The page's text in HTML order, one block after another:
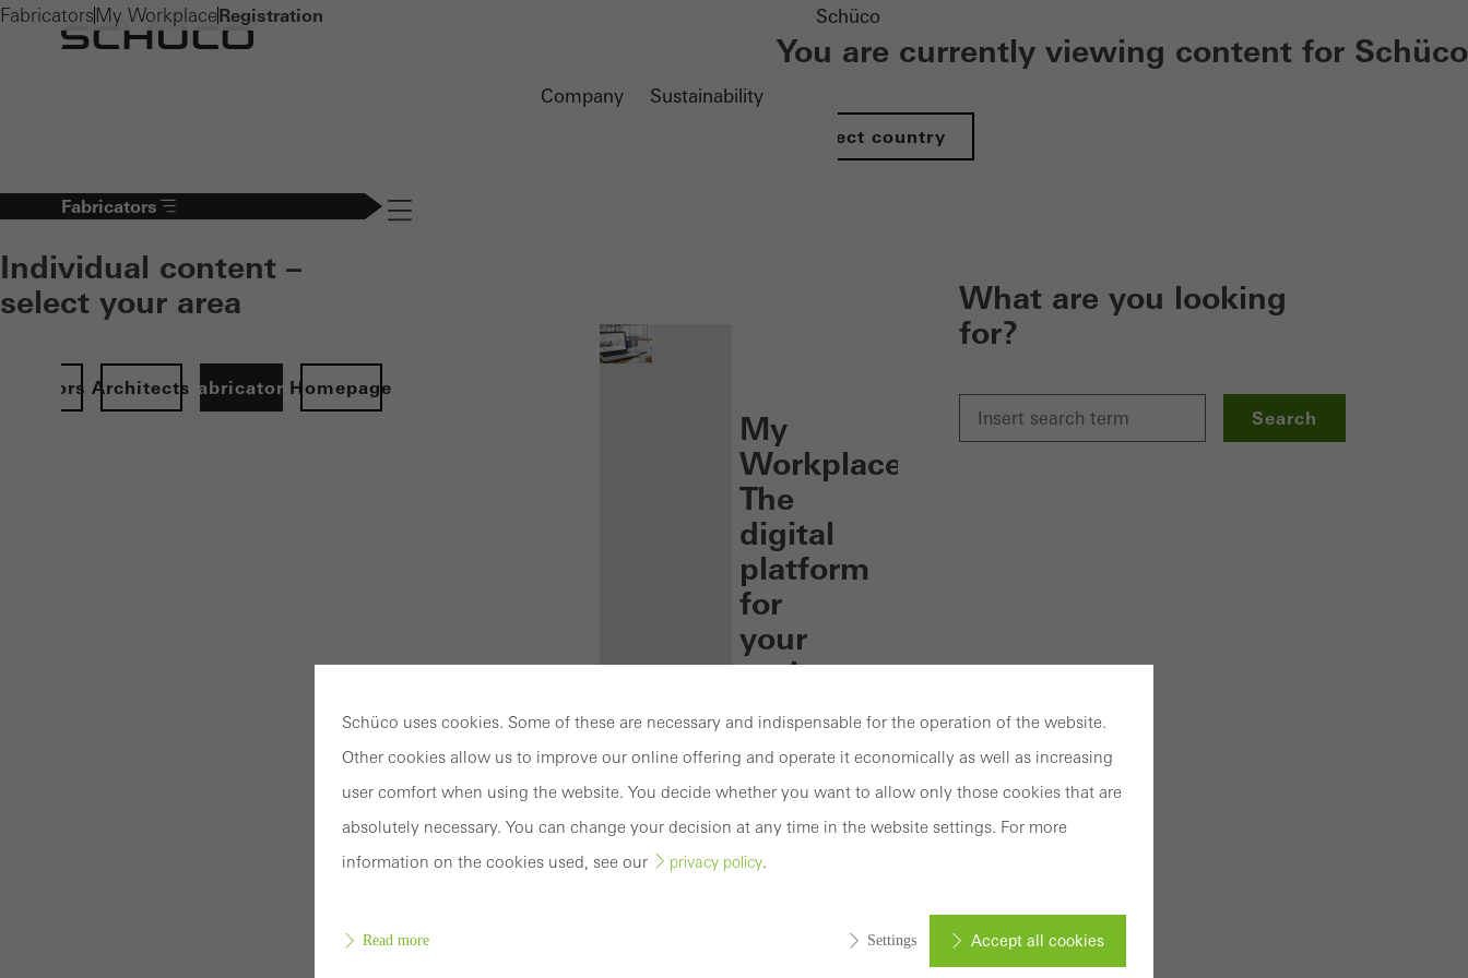
Company Sustainability
Schüco
You are currently viewing content for Schüco
Select country
Fabricators
Individual content –
select your area
ArchitectsFabricatorsHomepage
Navigation öffnen
My
Workplace:
The
digital
platform
for
your
projects
information,
helpful
tools
number
What are you looking
for?
Search
Fabricators My WorkplaceRegistration
Schüco uses cookies. Some of these are necessary and indispensable for the operation of the website.
Other cookies allow us to improve our online offering and operate it economically as well as increasing
user comfort when using the website. You decide whether you want to allow only those cookies that are
absolutely necessary. You can change your decision at any time in the website settings. For more
information on the cookies used, see our
privacy policy.
Read more Settings Accept all cookies